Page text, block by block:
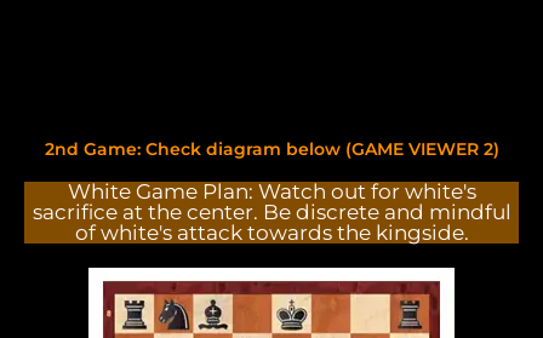
2nd Game: Check diagram below (GAME VIEWER 2)
White Game Plan: Watch out for white's
sacrifice at the center. Be discrete and mindful
of white's attack towards the kingside.